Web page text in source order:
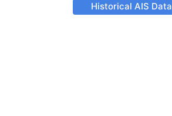
Historical AIS Data